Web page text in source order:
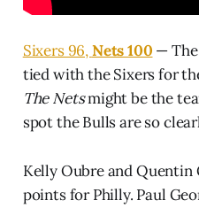
Sixers 96,Nets 100 —
tied with the Sixers for
The Netsmight be the
spot the Bulls are so
Kelly Oubre and Quentin
points for Philly. Paul